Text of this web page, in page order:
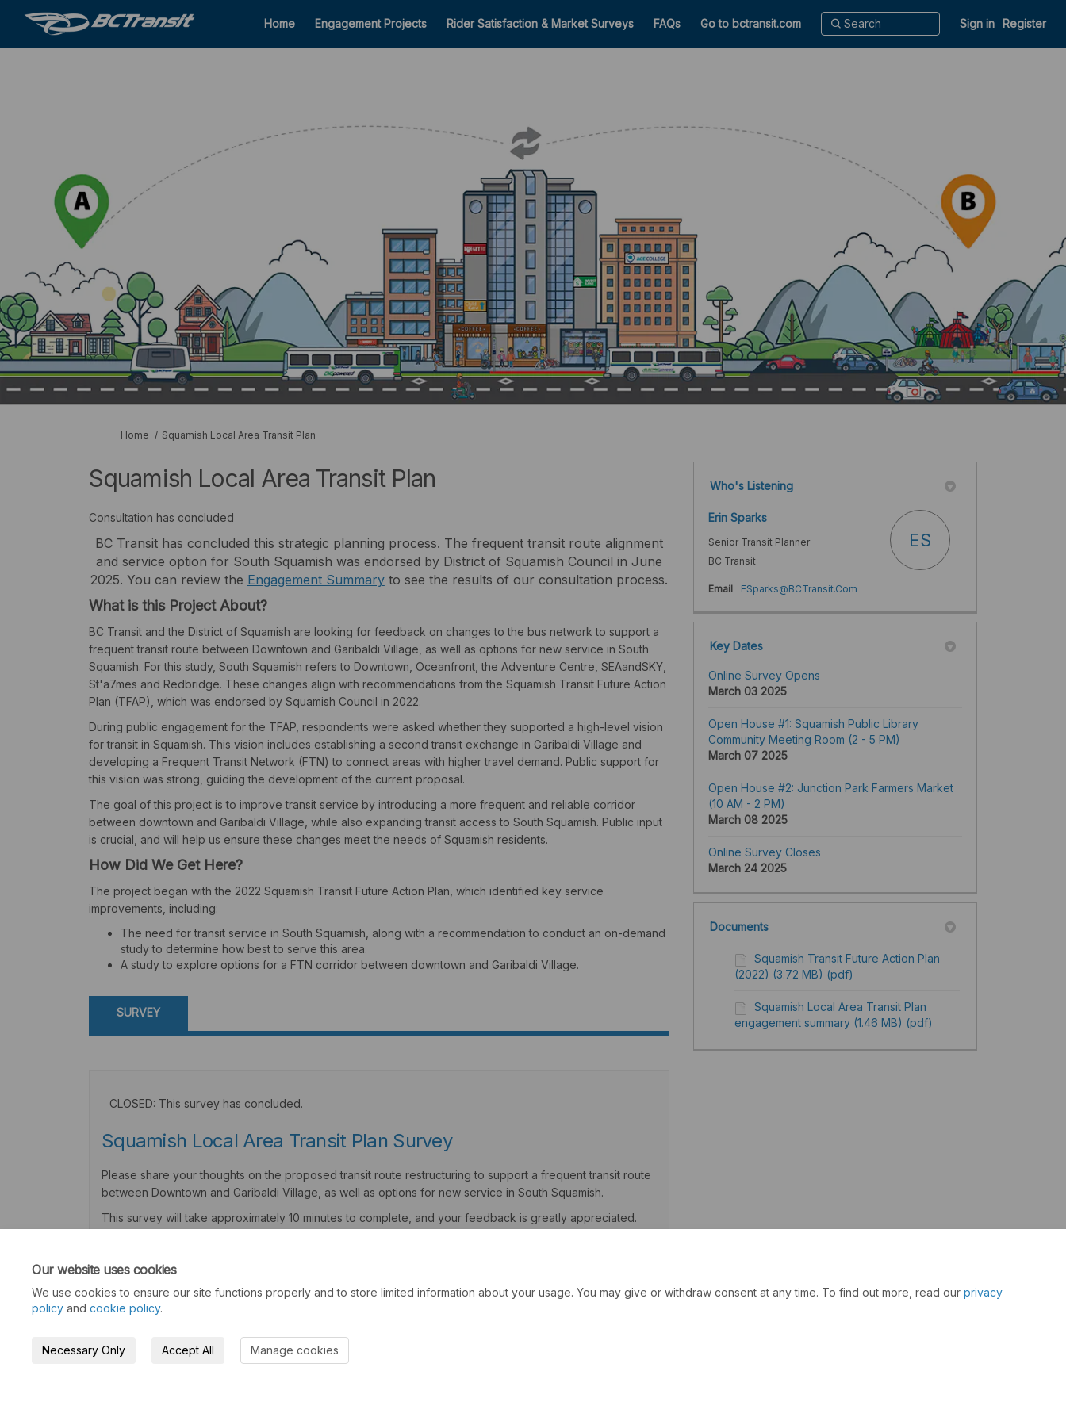
Our website uses cookies
We use cookies to ensure our site functions properly and to store limited information about your usage. You may give or withdraw consent at any time. To find out more, read our privacy
policy and cookie policy.
Necessary Only Accept All Manage cookies
Home Engagement Projects Rider Satisfaction & Market Surveys FAQs Go to bctransit.com Sign in Register
You are here:
Home Squamish Local Area Transit Plan
Squamish Local Area Transit Plan
Consultation has concluded
BC Transit has concluded this strategic planning process. The frequent transit route alignment
and service option for South Squamish was endorsed by District of Squamish Council in June
2025. You can review the Engagement Summaryto see the results of our consultation process.
What is this Project About?
BC Transit and the District of Squamish are looking for feedback on changes to the bus network to support a
frequent transit route between Downtown and Garibaldi Village, as well as options for new service in South
Squamish. For this study, South Squamish refers to Downtown, Oceanfront, the Adventure Centre, SEAandSKY,
St'a7mes and Redbridge. These changes align with recommendations from the Squamish Transit Future Action
Plan (TFAP), which was endorsed by Squamish Council in 2022.
During public engagement for the TFAP, respondents were asked whether they supported a high-level vision
for transit in Squamish. This vision includes establishing a second transit exchange in Garibaldi Village and
developing a Frequent Transit Network (FTN) to connect areas with higher travel demand. Public support for
this vision was strong, guiding the development of the current proposal.
The goal of this project is to improve transit service by introducing a more frequent and reliable corridor
between downtown and Garibaldi Village, while also expanding transit access to South Squamish. Public input
is crucial, and will help us ensure these changes meet the needs of Squamish residents.
How Did We Get Here?
The project began with the 2022 Squamish Transit Future Action Plan, which identified key service
improvements, including:
The need for transit service in South Squamish, along with a recommendation to conduct an on-demand
study to determine how best to serve this area.
A study to explore options for a FTN corridor between downtown and Garibaldi Village.
SURVEY
CLOSED: This survey has concluded.
Squamish Local Area Transit Plan Survey
Please share your thoughts on the proposed transit route restructuring to support a frequent transit route
between Downtown and Garibaldi Village, as well as options for new service in South Squamish.
This survey will take approximately 10 minutes to complete, and your feedback is greatly appreciated.
Who's Listening
Erin Sparks
Senior Transit Planner
BC Transit
ES
Email ESparks@BCTransit.Com(External link)
Key Dates
Online Survey Opens
March 03 2025
Open House #1: Squamish Public Library
Community Meeting Room (2 - 5 PM)
March 07 2025
Open House #2: Junction Park Farmers Market
(10 AM - 2 PM)
March 08 2025
Online Survey Closes
March 24 2025
Documents
Squamish Transit Future Action Plan
(2022) (3.72 MB) (pdf)
Squamish Local Area Transit Plan
engagement summary (1.46 MB) (pdf)